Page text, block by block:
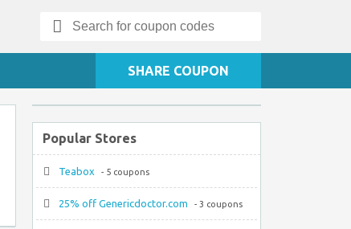
Search
for:
SHARE COUPON
Popular Stores
Teabox - 5 coupons
25% off Genericdoctor.com - 3 coupons